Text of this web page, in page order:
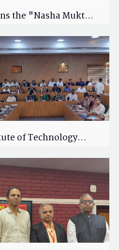
the "Nasha Mukt
of Technology
"Cultivating